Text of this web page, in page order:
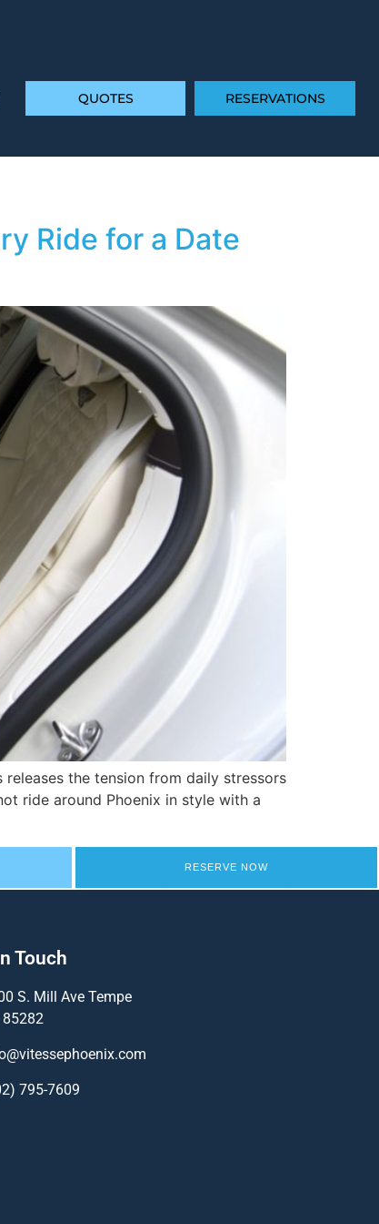
QUOTES RESERVATIONS
Ride for a Date
the tension from daily stressors
ride around Phoenix in style with a
RESERVE NOW
Touch
S. Mill Ave Tempe
85282
795-7609